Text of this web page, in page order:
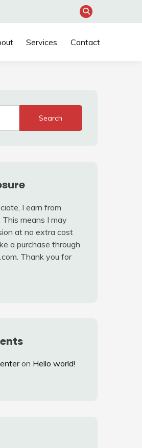
Services Contact
Search
I earn from
means I may
at no extra cost
a purchase through
Thank you for
on Hello world!